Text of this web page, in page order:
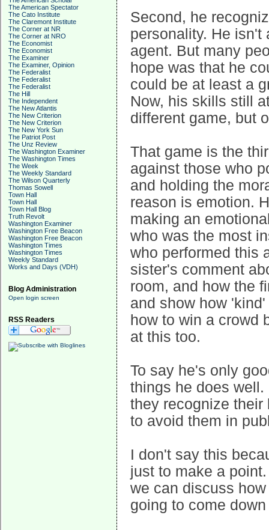
The American Spectator
The Cato Institute
The Claremont Institute
The Corner at NR
The Corner at NRO
The Economist
The Economist
The Examiner
The Examiner, Opinion
The Federalist
The Federalist
The Federalist
The Hill
The Independent
The New Atlantis
The New Criterion
The New Criterion
The New York Sun
The Patriot Post
The Unz Review
The Washington Examiner
The Washington Times
The Week
The Weekly Standard
The Wilson Quarterly
Thomas Sowell
Town Hall
Town Hall
Town Hall Blog
Truth Revolt
Washington Examiner
Washington Free Beacon
Washington Free Beacon
Washington Times
Washington Times
Weekly Standard
Works and Days (VDH)
Blog Administration
Open login screen
RSS Readers
Second, he
personality. He isn't
agent. But many
hope was that he
could be at least a
Now, his skills still
different game, but
That game is the
against those who
and holding the
reason is emotion.
making an
who was the most
who performed this
sister's comment
room, and how the
and show how
how to win a crowd
at this too.
To say he's only
things he does
they recognize
to avoid them in
I don't say this
just to make a
we can discuss
going to come